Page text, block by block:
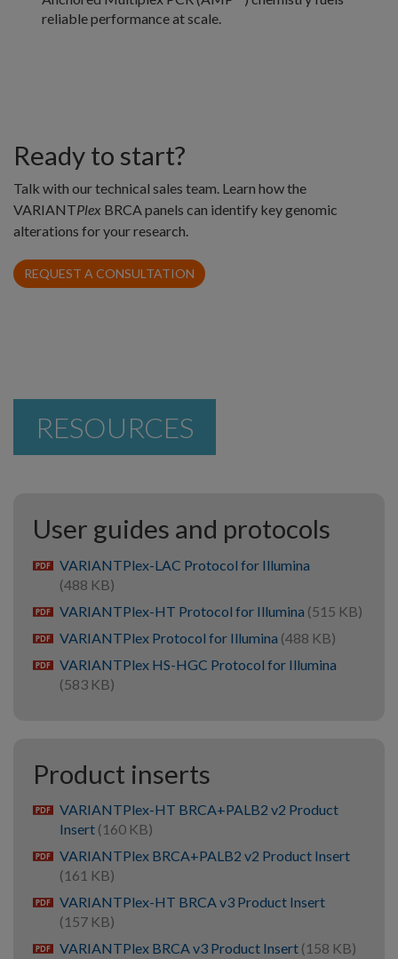
reliable performance at scale.
Ready to start?
Talk with our technical sales team. Learn how the
VARIANTPlex BRCA panels can identify key genomic
alterations for your research.
REQUEST A CONSULTATION
RESOURCES
User guides and protocols
pdf VARIANTPlex-LAC Protocol for Illumina
(488 KB)
pdf VARIANTPlex-HT Protocol for Illumina (515 KB)
pdf VARIANTPlex Protocol for Illumina (488 KB)
pdf VARIANTPlex HS-HGC Protocol for Illumina
(583 KB)
Product inserts
pdf VARIANTPlex-HT BRCA+PALB2 v2 Product
Insert (160 KB)
pdf VARIANTPlex BRCA+PALB2 v2 Product Insert
(161 KB)
pdf VARIANTPlex-HT BRCA v3 Product Insert
(157 KB)
pdf VARIANTPlex BRCA v3 Product Insert (158 KB)